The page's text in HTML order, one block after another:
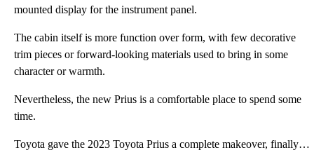
mounted display for the instrument panel.
The cabin itself is more function over form, with few decorative
trim pieces or forward-looking materials used to bring in some
character or warmth.
Nevertheless, the new Prius is a comfortable place to spend some
time.
Toyota gave the 2023 Toyota Prius a complete makeover, finally giving the hybrid head-turning style